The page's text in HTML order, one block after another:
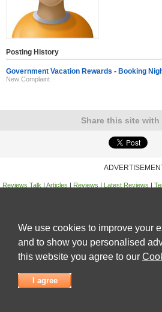
Posting History
Government Vacation Rewards - Booking
New Complaint
Share this site with
Reviews Talk | Articles | Reviews | Latest Reviews |
We use cookies to improve your
and to show you personalised
this website you agree to our
I agree